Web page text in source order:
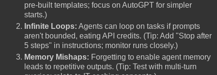
pre-built templates; focus on AutoGPT for simpler
starts.)
Infinite Loops: Agents can loop on tasks if prompts
aren't bounded, eating API credits. (Tip: Add "Stop after
5 steps" in instructions; monitor runs closely.)
Memory Mishaps: Forgetting to enable agent memory
leads to repetitive outputs. (Tip: Test with multi-turn